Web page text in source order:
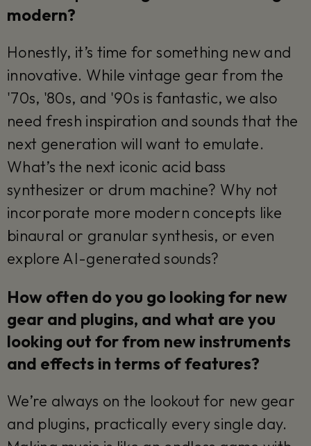
modern?
Honestly, it’s time for something new and
innovative. While vintage gear from the
'70s, '80s, and '90s is fantastic, we also
need fresh inspiration and sounds that the
next generation will want to emulate.
What’s the next iconic acid bass
synthesizer or drum machine? Why not
incorporate more modern concepts like
binaural or granular synthesis, or even
explore AI-generated sounds?
How often do you go looking for new
gear and plugins, and what are you
looking out for from new instruments
and effects in terms of features?
We’re always on the lookout for new gear
and plugins, practically every single day.